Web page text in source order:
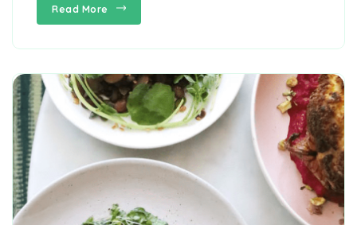
Read More